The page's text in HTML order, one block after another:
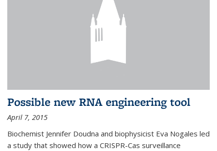
Possible new RNA engineering tool
April 7, 2015
Biochemist Jennifer Doudna and biophysicist Eva Nogales led
a study that showed how a CRISPR-Cas surveillance